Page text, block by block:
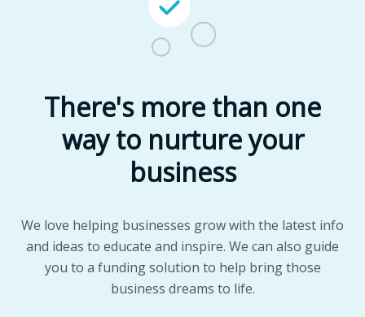
There's more than one
way to nurture your
business
We love helping businesses grow with the latest info
and ideas to educate and inspire. We can also guide
you to a funding solution to help bring those
business dreams to life.